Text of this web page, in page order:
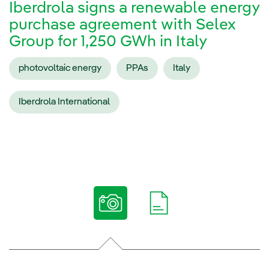
Iberdrola signs a renewable energy
purchase agreement with Selex
Group for 1,250 GWh in Italy
photovoltaic energy PPAs Italy
Iberdrola International